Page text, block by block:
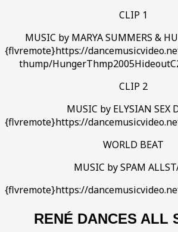
CLIP 1
MUSIC by MARYA SUMMERS &
{flvremote}https://
thump/
CLIP 2
MUSIC by ELYSIAN SEX
{flvremote}https://
WORLD BEAT
MUSIC by SPAM
{flvremote}https://
RENÉ DANCES ALL